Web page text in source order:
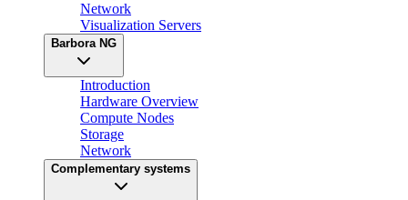
Network
Visualization Servers
Barbora NG
Introduction
Hardware Overview
Compute Nodes
Storage
Network
Complementary systems